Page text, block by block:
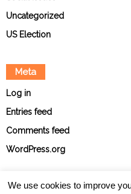
Uncategorized
US Election
Meta
Log in
Entries feed
Comments feed
WordPress.org
We use cookies to improve